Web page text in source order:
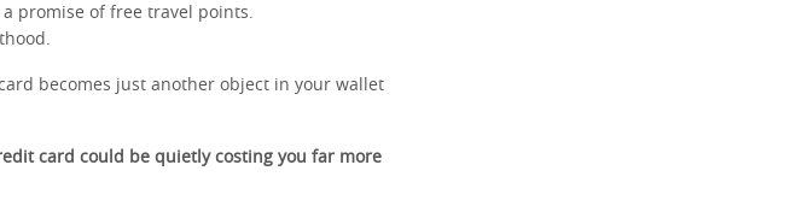
promise of free travel points.
becomes just another object in your wallet
card could be quietly costing you far more